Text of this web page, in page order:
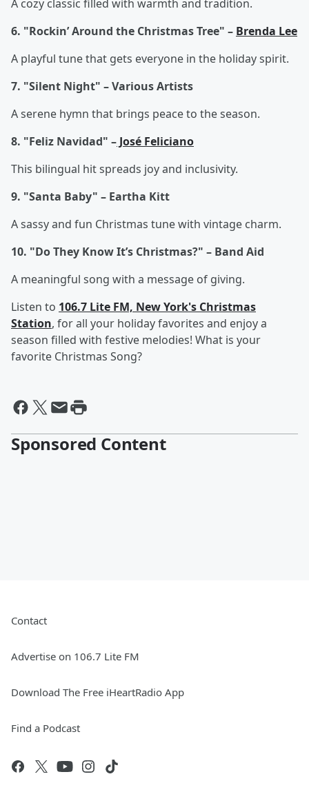
A cozy classic filled with warmth and tradition.
6. "Rockin’ Around the Christmas Tree" – Brenda Lee
A playful tune that gets everyone in the holiday spirit.
7. "Silent Night" – Various Artists
A serene hymn that brings peace to the season.
8. "Feliz Navidad" – José Feliciano
This bilingual hit spreads joy and inclusivity.
9. "Santa Baby" – Eartha Kitt
A sassy and fun Christmas tune with vintage charm.
10. "Do They Know It’s Christmas?" – Band Aid
A meaningful song with a message of giving.
Listen to 106.7 Lite FM, New York's Christmas
Station, for all your holiday favorites and enjoy a
season filled with festive melodies! What is your
favorite Christmas Song?
Sponsored Content
Contact
Advertise on 106.7 Lite FM
Download The Free iHeartRadio App
Find a Podcast